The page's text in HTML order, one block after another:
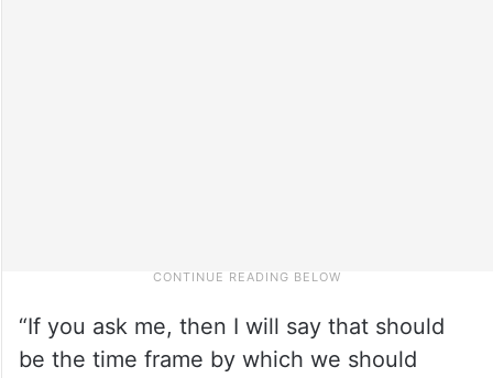
“If you ask me, then I will say that should
be the time frame by which we should